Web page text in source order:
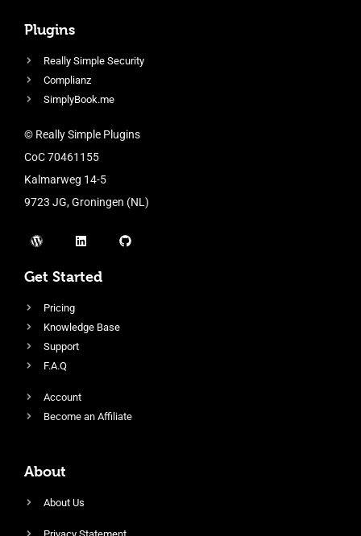
Plugins
Really Simple Security
Complianz
SimplyBook.me
© Really Simple Plugins
CoC 70461155
Kalmarweg 14-5
9723 JG, Groningen (NL)
Get Started
Pricing
Knowledge Base
Support
F.A.Q
Account
Become an Affiliate
About
About Us